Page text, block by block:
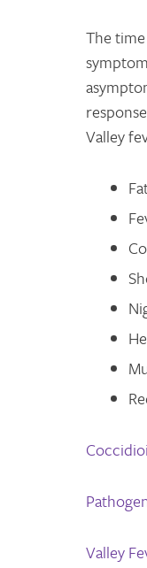
The
Valley
Valley